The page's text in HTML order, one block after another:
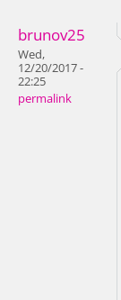
brunov25
Wed,
12/20/2017 -
22:25
permalink